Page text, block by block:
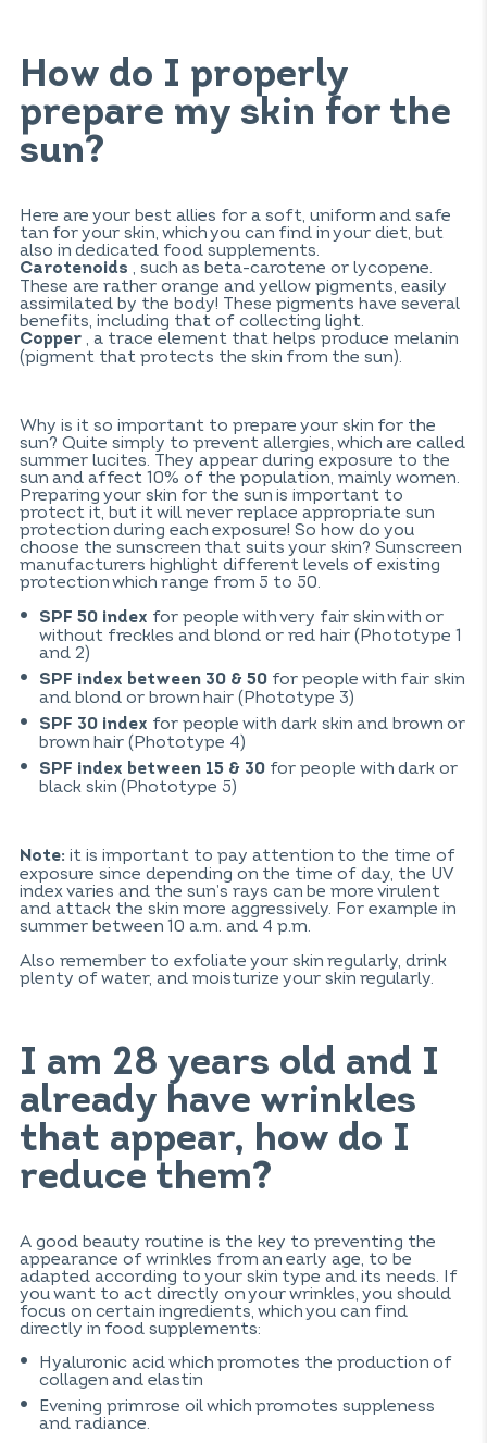
How do I properly
prepare my skin for the
sun?
Here are your best allies for a soft, uniform and safe
tan for your skin, which you can find in your diet, but
also in dedicated food supplements.
Carotenoids , such as beta-carotene or lycopene.
These are rather orange and yellow pigments, easily
assimilated by the body! These pigments have several
benefits, including that of collecting light.
Copper , a trace element that helps produce melanin
(pigment that protects the skin from the sun).
Why is it so important to prepare your skin for the
sun? Quite simply to prevent allergies, which are called
summer lucites. They appear during exposure to the
sun and affect 10% of the population, mainly women.
Preparing your skin for the sun is important to
protect it, but it will never replace appropriate sun
protection during each exposure! So how do you
choose the sunscreen that suits your skin? Sunscreen
manufacturers highlight different levels of existing
protection which range from 5 to 50.
SPF 50 index for people with very fair skin with or
without freckles and blond or red hair (Phototype 1
and 2)
SPF index between 30 & 50 for people with fair skin
and blond or brown hair (Phototype 3)
SPF 30 index for people with dark skin and brown or
brown hair (Phototype 4)
SPF index between 15 & 30 for people with dark or
black skin (Phototype 5)
Note: it is important to pay attention to the time of
exposure since depending on the time of day, the UV
index varies and the sun’s rays can be more virulent
and attack the skin more aggressively. For example in
summer between 10 a.m. and 4 p.m.
Also remember to exfoliate your skin regularly, drink
plenty of water, and moisturize your skin regularly.
I am 28 years old and I
already have wrinkles
that appear, how do I
reduce them?
A good beauty routine is the key to preventing the
appearance of wrinkles from an early age, to be
adapted according to your skin type and its needs. If
you want to act directly on your wrinkles, you should
focus on certain ingredients, which you can find
directly in food supplements:
Hyaluronic acid which promotes the production of
collagen and elastin
Evening primrose oil which promotes suppleness
and radiance.